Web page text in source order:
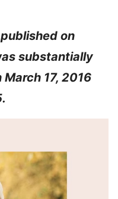
on
substantially
17, 2016